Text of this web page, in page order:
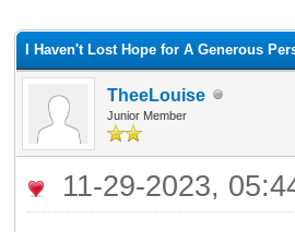
I Haven't Lost Hope for A Generous
TheeLouise
Junior Member
11-29-2023,